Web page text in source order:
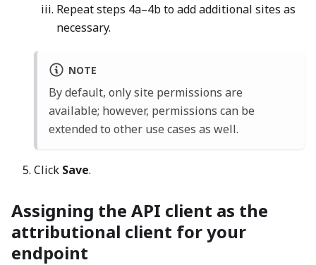
Repeat steps 4a–4b to add additional sites as
necessary.
NOTE
By default, only site permissions are
available; however, permissions can be
extended to other use cases as well.
Click Save.
Assigning the API client as the
attributional client for your
endpoint